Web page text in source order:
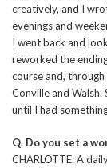
creatively, and I
evenings and
I went back and
reworked the
course and,
Conville and
until I had
Q. Do you set a
CHARLOTTE: A